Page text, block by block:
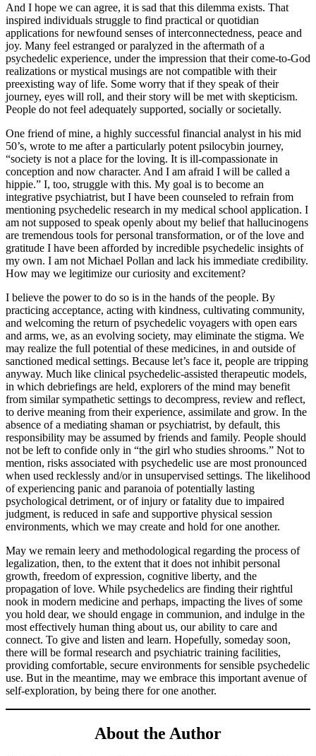
And I hope we can agree, it is sad that this dilemma exists. That
inspired individuals struggle to find practical or quotidian
applications for newfound senses of interconnectedness, peace and
joy. Many feel estranged or paralyzed in the aftermath of a
psychedelic experience, under the impression that their come-to-God
realizations or mystical musings are not compatible with their
preexisting way of life. Some worry that if they speak of their
journey, eyes will roll, and their story will be met with skepticism.
People do not feel adequately supported, socially or societally.
One friend of mine, a highly successful financial analyst in his mid
50’s, wrote to me after a particularly potent psilocybin journey,
“society is not a place for the loving. It is ill-compassionate in
conception and now character. And I am afraid I will be called a
hippie.” I, too, struggle with this. My goal is to become an
integrative psychiatrist, but I have been counseled to refrain from
mentioning psychedelic research in my medical school application. I
am not supposed to speak openly about my belief that hallucinogens
are tremendous tools for personal transformation, or of the love and
gratitude I have been afforded by incredible psychedelic insights of
my own. I am not Michael Pollan and lack his immediate credibility.
How may we legitimize our curiosity and excitement?
I believe the power to do so is in the hands of the people. By
practicing acceptance, acting with kindness, cultivating community,
and welcoming the return of psychedelic voyagers with open ears
and arms, we, as an evolving society, may eliminate the stigma. We
may realize the full potential of these medicines, in and outside of
sanctioned medical settings. Because let’s face it, people are tripping
anyway. Much like clinical psychedelic-assisted therapeutic models,
in which debriefings are held, explorers of the mind may benefit
from similar sympathetic settings to decompress, review and reflect,
to derive meaning from their experience, assimilate and grow. In the
absence of a mediating shaman or psychiatrist, by default, this
responsibility may be assumed by friends and family. People should
not be left to confide only in “the girl who studies shrooms.” Not to
mention, risks associated with psychedelic use are most pronounced
when used recklessly and/or in unsupervised settings. The likelihood
of experiencing panic and paranoia of potentially lasting
psychological detriment, or of injury or fatality due to impaired
judgment, is reduced in safe and supportive physical session
environments, which we may create and hold for one another.
May we remain leery and methodological regarding the process of
legalization, then, to the extent that it does not inhibit personal
growth, freedom of expression, cognitive liberty, and the
propagation of love. While psychedelics are finding their rightful
nook in modern medicine and perhaps, impacting the lives of some
you hold dear, we should engage in communion, and indulge in the
most effectively human thing about us, our ability to care and
connect. To give and listen and learn. Hopefully, someday soon,
there will be formal research and psychiatric training facilities,
providing comfortable, secure environments for sensible psychedelic
use. But in the meantime, may we embrace this important avenue of
self-exploration, by being there for one another.
About the Author